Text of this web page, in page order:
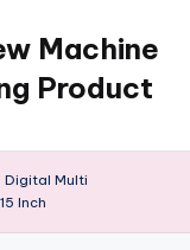
Machine
Product
Digital Multi
Inch